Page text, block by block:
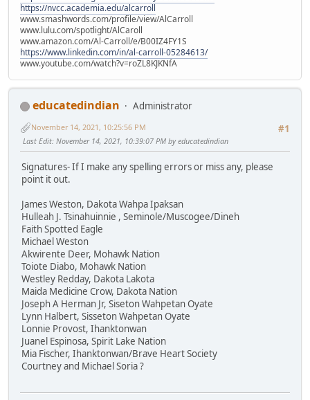
https://nvcc.academia.edu/alcarroll
www.smashwords.com/profile/view/AlCarroll
www.lulu.com/spotlight/AlCaroll
www.amazon.com/Al-Carroll/e/B00IZ4FY1S
https://www.linkedin.com/in/al-carroll-05284613/
www.youtube.com/watch?v=roZL8KJKNfA
educatedindian
Administrator
#1
November 14, 2021, 10:25:56 PM
Last Edit: November 14, 2021, 10:39:07 PM by educatedindian
Signatures- If I make any spelling errors or miss any, please
point it out.
James Weston, Dakota Wahpa Ipaksan
Hulleah J. Tsinahuinnie , Seminole/Muscogee/Dineh
Faith Spotted Eagle
Michael Weston
Akwirente Deer, Mohawk Nation
Toiote Diabo, Mohawk Nation
Westley Redday, Dakota Lakota
Maida Medicine Crow, Dakota Nation
Joseph A Herman Jr, Siseton Wahpetan Oyate
Lynn Halbert, Sisseton Wahpetan Oyate
Lonnie Provost, Ihanktonwan
Juanel Espinosa, Spirit Lake Nation
Mia Fischer, Ihanktonwan/Brave Heart Society
Courtney and Michael Soria ?